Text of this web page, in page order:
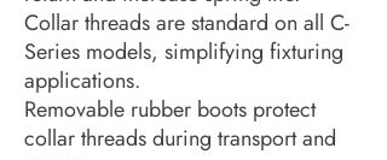
Collar threads are standard on all C-
Series models, simplifying fixturing
applications.
Removable rubber boots protect
collar threads during transport and